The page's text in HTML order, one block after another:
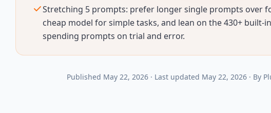
Stretching 5 prompts: prefer longer single prompts over
cheap model for simple tasks, and lean on the 430+ built-
spending prompts on trial and error.
Published May 22, 2026· Last updated May 22, 2026· By